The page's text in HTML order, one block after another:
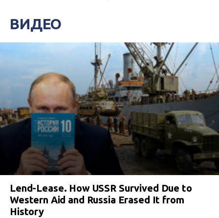
ВИДЕО
Lend-Lease. How USSR Survived Due to
Western Aid and Russia Erased It from
History